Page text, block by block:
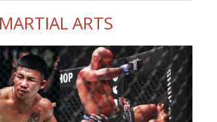
MARTIAL ARTS